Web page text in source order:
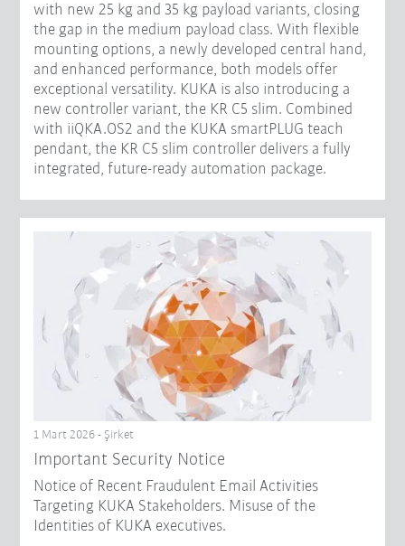
with new 25 kg and 35 kg payload variants, closing
the gap in the medium payload class. With flexible
mounting options, a newly developed central hand,
and enhanced performance, both models offer
exceptional versatility. KUKA is also introducing a
new controller variant, the KR C5 slim. Combined
with iiQKA.OS2 and the KUKA smartPLUG teach
pendant, the KR C5 slim controller delivers a fully
integrated, future-ready automation package.
1 Mart 2026 - Şirket
Important Security Notice
Notice of Recent Fraudulent Email Activities
Targeting KUKA Stakeholders. Misuse of the
Identities of KUKA executives.